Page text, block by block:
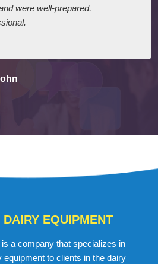
were well-prepared,
EQUIPMENT
a company that specializes in
equipment to clients in the dairy